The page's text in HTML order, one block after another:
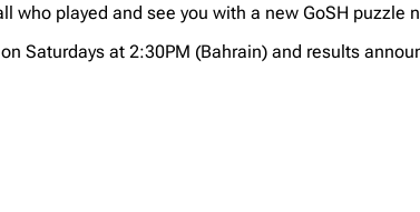
who played and see you with a new GoSH puzzle
Saturdays at 2:30PM (Bahrain) and results